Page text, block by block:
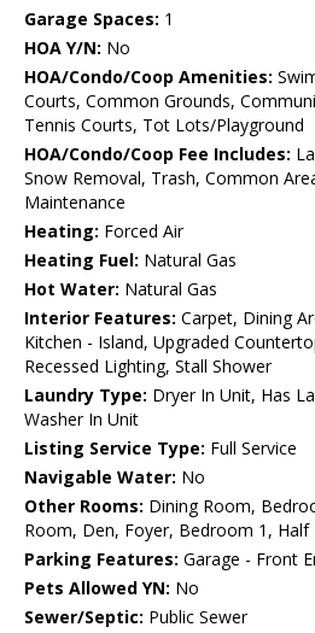
Garage Spaces: 1
HOA Y/N: No
HOA/Condo/Coop Amenities:
Courts, Common Grounds,
Tennis Courts, Tot Lots/Playground
HOA/Condo/Coop Fee Includes:
Snow Removal, Trash, Common
Maintenance
Heating: Forced Air
Heating Fuel: Natural Gas
Hot Water: Natural Gas
Interior Features: Carpet, Dining
Kitchen - Island, Upgraded
Recessed Lighting, Stall Shower
Laundry Type: Dryer In Unit, Has
Washer In Unit
Listing Service Type: Full Service
Navigable Water: No
Other Rooms: Dining Room,
Room, Den, Foyer, Bedroom 1, Half
Parking Features: Garage - Front
Pets Allowed YN: No
Sewer/Septic: Public Sewer